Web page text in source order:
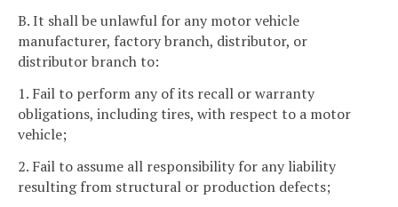
B. It shall be unlawful for any motor vehicle
manufacturer, factory branch, distributor, or
distributor branch to:
1. Fail to perform any of its recall or warranty
obligations, including tires, with respect to a motor
vehicle;
2. Fail to assume all responsibility for any liability
resulting from structural or production defects;